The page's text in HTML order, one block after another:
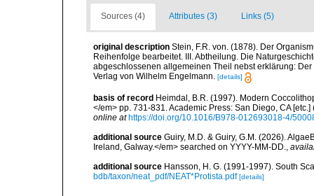
Sources (4) Attributes (3) Links (5)
original description Stein, F.R. von. (1878). Der
Reihenfolge bearbeitet. III. Abtheilung. Die
abgeschlossenen allgemeinen Theil nebst erklärung:
Verlag von Wilhelm Engelmann. [details]
basis of record Heimdal, B.R. (1997). Modern
</em> pp. 731-831. Academic Press: San Diego, CA
online at https://doi.org/10.1016/B978-012693018-4/
additional source Guiry, M.D. & Guiry, G.M. (2026).
Ireland, Galway.</em> searched on YYYY-MM-DD.
additional source Hansson, H. G. (1991-1997). South
bdb/taxon/neat_pdf/NEAT*Protista.pdf [details]